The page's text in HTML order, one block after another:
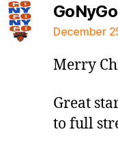
December
Merry
Great
to full